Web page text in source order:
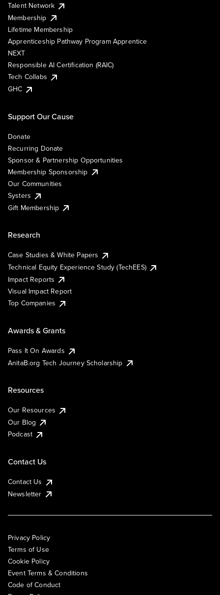
Talent Network
Membership
Lifetime Membership
Apprenticeship Pathway Program Apprentice
NEXT
Responsible AI Certification (RAIC)
Tech Collabs
GHC
Support Our Cause
Donate
Recurring Donate
Sponsor & Partnership Opportunities
Membership Sponsorship
Our Communities
Systers
Gift Membership
Research
Case Studies & White Papers
Technical Equity Experience Study (TechEES)
Impact Reports
Visual Impact Report
Top Companies
Awards & Grants
Pass It On Awards
AnitaB.org Tech Journey Scholarship
Resources
Our Resources
Our Blog
Podcast
Contact Us
Contact Us
Newsletter
Privacy Policy
Terms of Use
Cookie Policy
Event Terms & Conditions
Code of Conduct